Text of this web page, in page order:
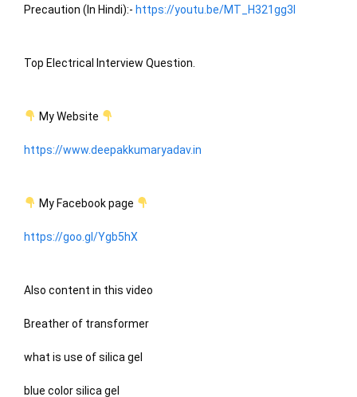
Precaution (In Hindi):- https://youtu.be/MT_H321gg3I
Top Electrical Interview Question.
My Website
https://www.deepakkumaryadav.in
My Facebook page
https://goo.gl/Ygb5hX
Also content in this video
Breather of transformer
what is use of silica gel
blue color silica gel